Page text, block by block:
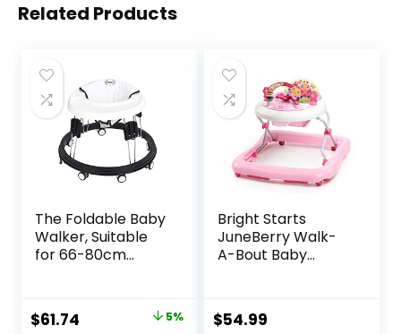
Related Products
The Foldable Baby
Walker, Suitable
for 66-80cm
Walker, Mute Anti-
Rollover Baby
Original
$61.74 5%
Bright Starts
JuneBerry Walk-
A-Bout Baby
Easy Fold Frame
for Storage, Ages 6
$54.99